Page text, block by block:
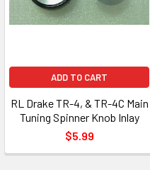
ADD TO CART
RL Drake TR-4, & TR-4C Main
Tuning Spinner Knob Inlay
$5.99